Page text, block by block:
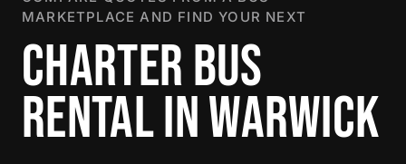
MARKETPLACE AND FIND YOUR NEXT
CHARTER BUS
RENTAL IN WARWICK